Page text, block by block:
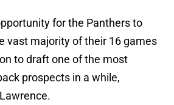
for the Panthers to
vast majority of their 16 games
to draft one of the most
prospects in a while,